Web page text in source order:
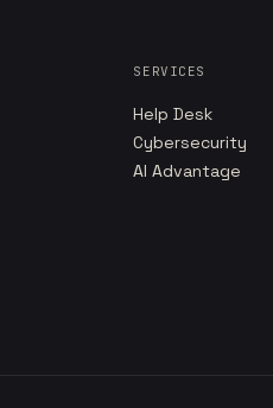
SERVICES
Help Desk
Cybersecurity
AI Advantage